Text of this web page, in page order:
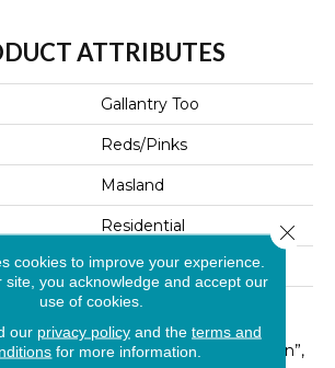
ATTRIBUTES
Gallantry Too
Reds/Pinks
Masland
Residential
100% Wool
Much Like The True
Excitement That Is The
“Heart Of Central London”,
cookies to improve your experience.
site, you acknowledge and accept our
use of cookies.
our privacy policyand the terms and
for more information.
Close